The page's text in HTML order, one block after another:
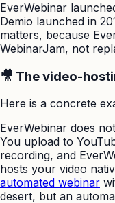
EverWebinar
Demio launched in
matters, because
WebinarJam, not
🎥 The video-
Here is a concrete
EverWebinar does
You upload to
recording, and
hosts your video
automated webinar
desert, but an